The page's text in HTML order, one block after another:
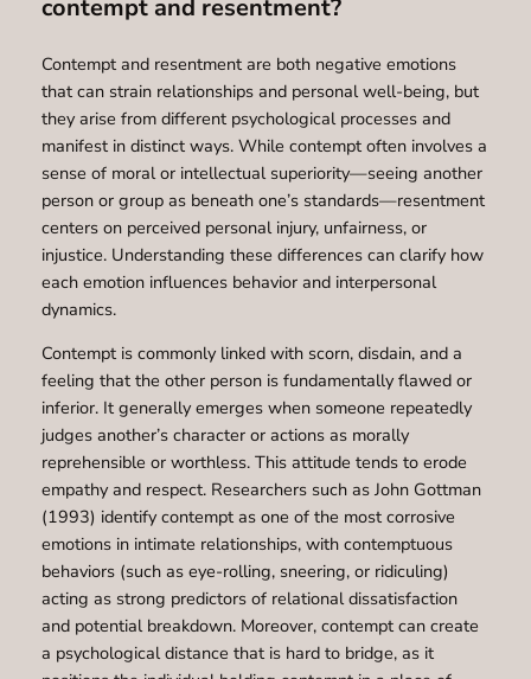
contempt and resentment?
Contempt and resentment are both negative emotions
that can strain relationships and personal well-being, but
they arise from different psychological processes and
manifest in distinct ways. While contempt often involves a
sense of moral or intellectual superiority—seeing another
person or group as beneath one’s standards—resentment
centers on perceived personal injury, unfairness, or
injustice. Understanding these differences can clarify how
each emotion influences behavior and interpersonal
dynamics.
Contempt is commonly linked with scorn, disdain, and a
feeling that the other person is fundamentally flawed or
inferior. It generally emerges when someone repeatedly
judges another’s character or actions as morally
reprehensible or worthless. This attitude tends to erode
empathy and respect. Researchers such as John Gottman
(1993) identify contempt as one of the most corrosive
emotions in intimate relationships, with contemptuous
behaviors (such as eye-rolling, sneering, or ridiculing)
acting as strong predictors of relational dissatisfaction
and potential breakdown. Moreover, contempt can create
a psychological distance that is hard to bridge, as it